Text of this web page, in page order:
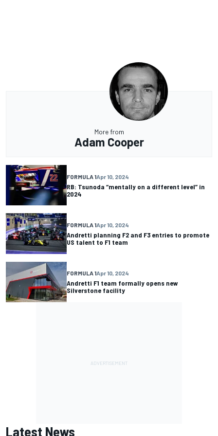
More from
Adam Cooper
FORMULA 1Apr 10, 2024
RB: Tsunoda “mentally on a different level” in
2024
FORMULA 1Apr 10, 2024
Andretti planning F2 and F3 entries to promote
US talent to F1 team
FORMULA 1Apr 10, 2024
Andretti F1 team formally opens new
Silverstone facility
Latest News